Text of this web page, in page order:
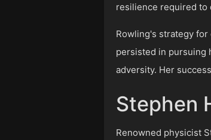
resilience required to
Rowling's strategy
persisted in pursuing
adversity. Her
Stephen
Renowned physicist